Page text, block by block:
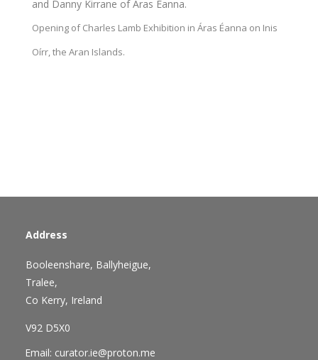
Opening of Charles Lamb Exhibition in Áras Éanna on Inis
Oírr, the Aran Islands.
Address
Booleenshare, Ballyheigue,
Tralee,
Co Kerry, Ireland
V92 D5X0
Email: curator.ie@proton.me